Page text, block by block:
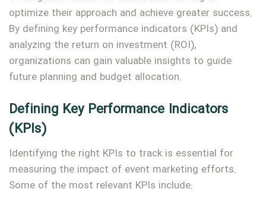
optimize their approach and achieve greater success.
By defining key performance indicators (KPIs) and
analyzing the return on investment (ROI),
organizations can gain valuable insights to guide
future planning and budget allocation.
Defining Key Performance Indicators
(KPIs)
Identifying the right KPIs to track is essential for
measuring the impact of event marketing efforts.
Some of the most relevant KPIs include: